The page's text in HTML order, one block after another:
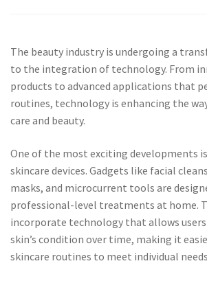
The beauty industry is undergoing a
to the integration of technology. From
products to advanced applications that
routines, technology is enhancing the
care and beauty.
One of the most exciting developments
skincare devices. Gadgets like facial
masks, and microcurrent tools are
professional-level treatments at home.
incorporate technology that allows
skin’s condition over time, making it
skincare routines to meet individual